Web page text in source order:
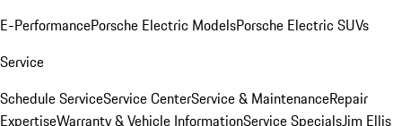
E-PerformancePorsche Electric ModelsPorsche Electric SUVs
Service
Schedule ServiceService CenterService & MaintenanceRepair
ExpertiseWarranty & Vehicle InformationService SpecialsJim Ellis